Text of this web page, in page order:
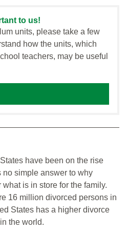
to us!
units, please take a few
how the units, which
teachers, may be useful
have been on the rise
no simple answer to why
is in store for the family.
16 million divorced persons in
States has a higher divorce
the world.